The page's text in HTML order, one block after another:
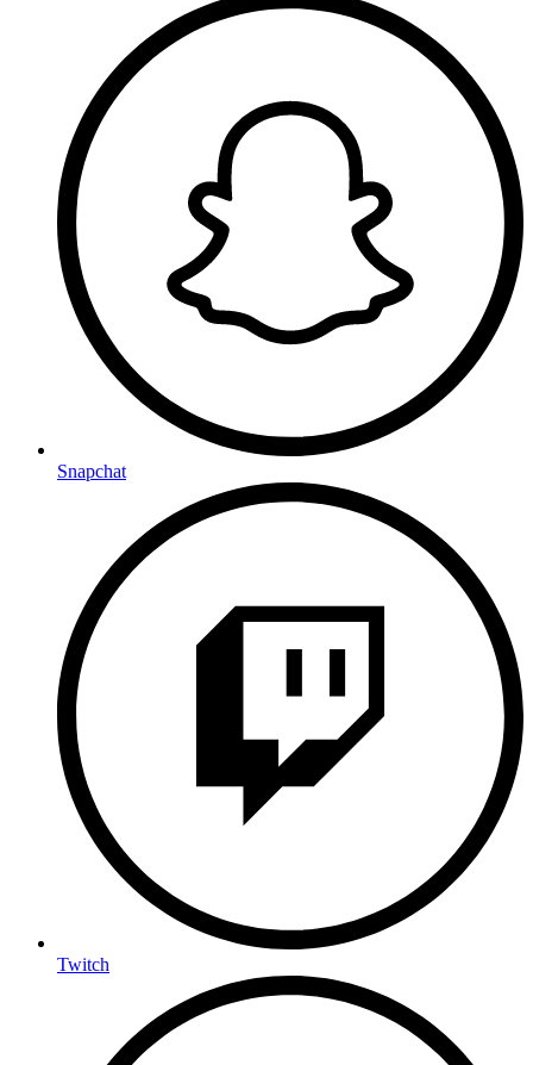
Snapchat
Twitch